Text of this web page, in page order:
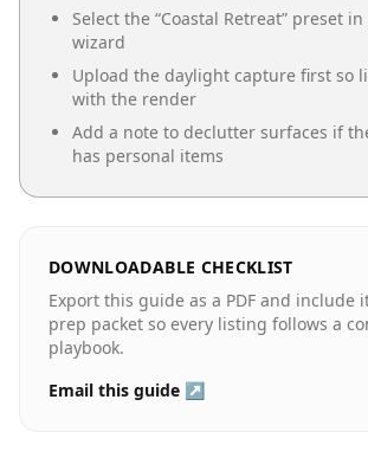
Select the “Coastal Retreat” preset
wizard
Upload the daylight capture first so
with the render
Add a note to declutter surfaces if
has personal items
DOWNLOADABLE CHECKLIST
Export this guide as a PDF and include
prep packet so every listing follows a
playbook.
Email this guide ↗